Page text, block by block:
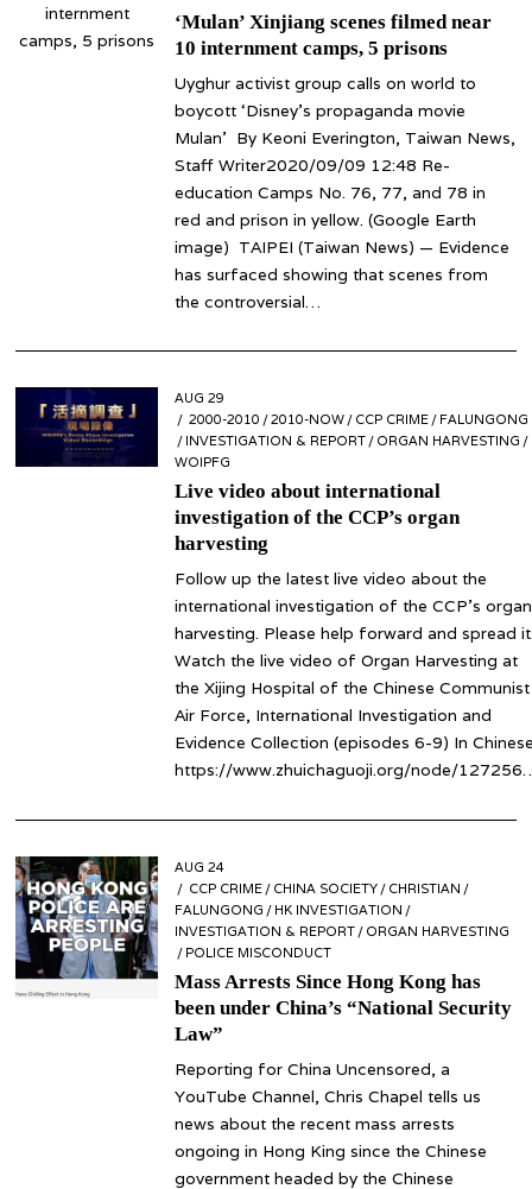
‘Mulan’ Xinjiang scenes filmed near
10 internment camps, 5 prisons
Uyghur activist group calls on world to
boycott ‘Disney’s propaganda movie
Mulan’ By Keoni Everington, Taiwan News,
Staff Writer2020/09/09 12:48 Re-
education Camps No. 76, 77, and 78 in
red and prison in yellow. (Google Earth
image) TAIPEI (Taiwan News) — Evidence
has surfaced showing that scenes from
the controversial…
POSTED
ON
AUG 29
29
2000-2010 /2010-NOW / CCP CRIME / FALUNGONG
/ INVESTIGATION & REPORT / ORGAN HARVESTING /
WOIPFG
Live video about international
investigation of the CCP’s organ
harvesting
Follow up the latest live video about the
international investigation of the CCP’s organ
harvesting. Please help forward and spread
Watch the live video of Organ Harvesting at
the Xijing Hospital of the Chinese Communist
Air Force, International Investigation and
Evidence Collection (episodes 6-9) In
https://www.zhuichaguoji.org/node/
POSTED
ON
AUG 24AUG
24
CCP CRIME / CHINA SOCIETY / CHRISTIAN /
FALUNGONG / HK INVESTIGATION /
INVESTIGATION & REPORT / ORGAN HARVESTING
/ POLICE MISCONDUCT
Mass Arrests Since Hong Kong has
been under China’s “National Security
Law”
Reporting for China Uncensored, a
YouTube Channel, Chris Chapel tells us
news about the recent mass arrests
ongoing in Hong King since the Chinese
government headed by the Chinese